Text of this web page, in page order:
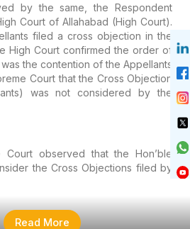
by the same, the Respondent
Court of Allahabad (High Court).
filed a cross objection in the
High Court confirmed the order of
the contention of the Appellants
Court that the Cross Objection
was not considered by the
Court observed that the Hon’ble
the Cross Objections filed by
Read More